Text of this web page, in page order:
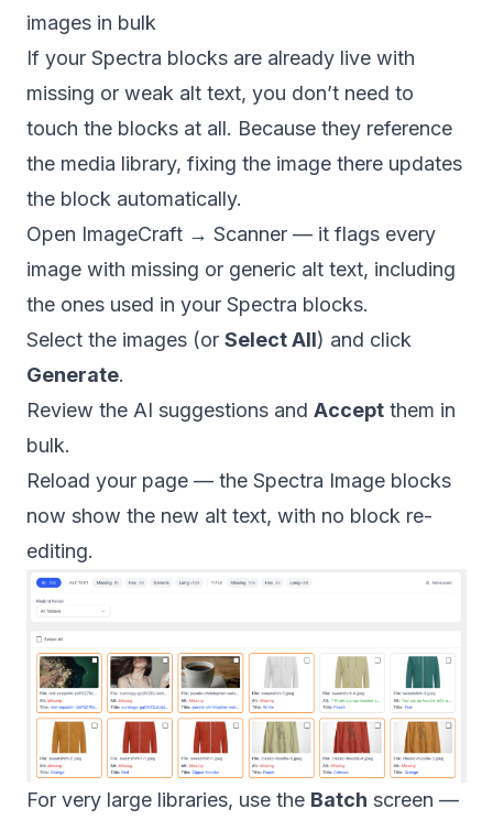
images in bulk
If your Spectra blocks are already live with
missing or weak alt text, you don’t need to
touch the blocks at all. Because they reference
the media library, fixing the image there updates
the block automatically.
Open ImageCraft → Scanner — it flags every
image with missing or generic alt text, including
the ones used in your Spectra blocks.
Select the images (or Select All) and click
Generate.
Review the AI suggestions and Accept them in
bulk.
Reload your page — the Spectra Image blocks
now show the new alt text, with no block re-
editing.
For very large libraries, use the Batch screen —